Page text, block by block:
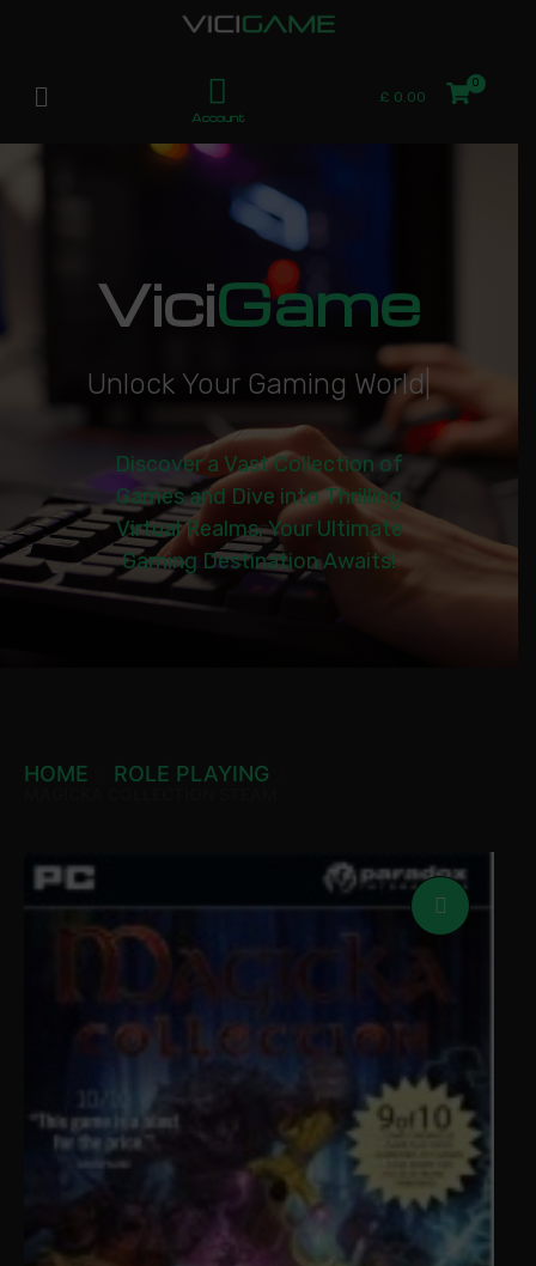
Account
£ 0.00
ViciGame
Unlock Your Gaming World|
Discover a Vast Collection of
Games and Dive into Thrilling
Virtual Realms. Your Ultimate
Gaming Destination Awaits!
HOME ROLE PLAYING